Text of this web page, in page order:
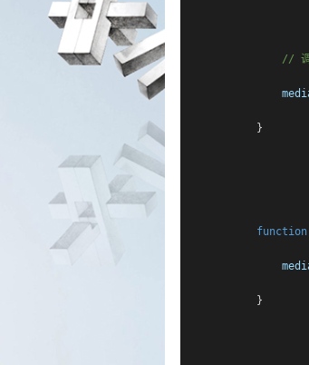
// 调
}
function
}